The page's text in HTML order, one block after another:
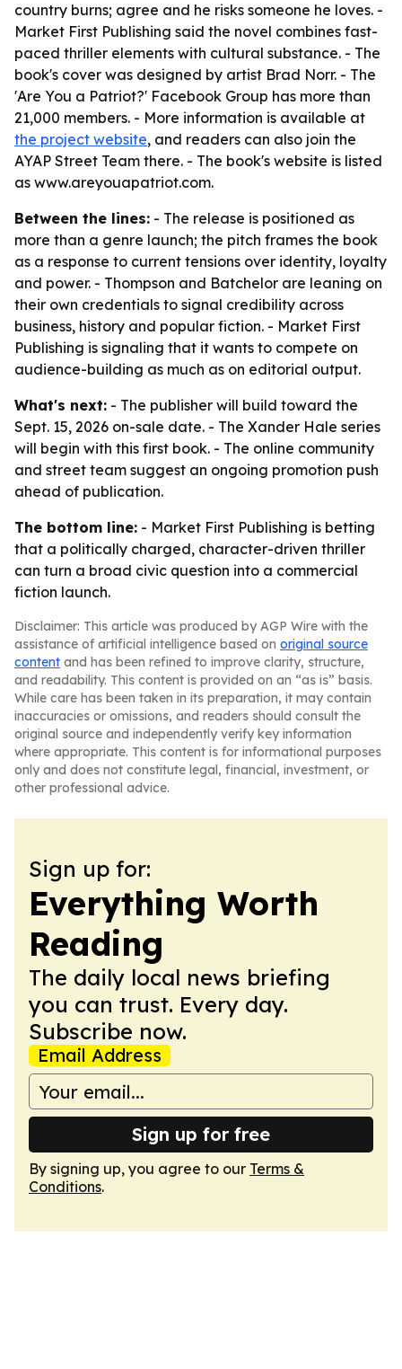
country burns; agree and he risks someone he loves. -
Market First Publishing said the novel combines fast-
paced thriller elements with cultural substance. - The
book's cover was designed by artist Brad Norr. - The
'Are You a Patriot?' Facebook Group has more than
21,000 members. - More information is available at
the project website, and readers can also join the
AYAP Street Team there. - The book's website is listed
as www.areyouapatriot.com.
Between the lines: - The release is positioned as
more than a genre launch; the pitch frames the book
as a response to current tensions over identity, loyalty
and power. - Thompson and Batchelor are leaning on
their own credentials to signal credibility across
business, history and popular fiction. - Market First
Publishing is signaling that it wants to compete on
audience-building as much as on editorial output.
What's next: - The publisher will build toward the
Sept. 15, 2026 on-sale date. - The Xander Hale series
will begin with this first book. - The online community
and street team suggest an ongoing promotion push
ahead of publication.
The bottom line: - Market First Publishing is betting
that a politically charged, character-driven thriller
can turn a broad civic question into a commercial
fiction launch.
Disclaimer: This article was produced by AGP Wire with the
assistance of artificial intelligence based on original source
content and has been refined to improve clarity, structure,
and readability. This content is provided on an “as is” basis.
While care has been taken in its preparation, it may contain
inaccuracies or omissions, and readers should consult the
original source and independently verify key information
where appropriate. This content is for informational purposes
only and does not constitute legal, financial, investment, or
other professional advice.
Sign up for:
Everything Worth
Reading
The daily local news briefing
you can trust. Every day.
Subscribe now.
Email Address
Sign up for free
By signing up, you agree to our Terms &
Conditions.